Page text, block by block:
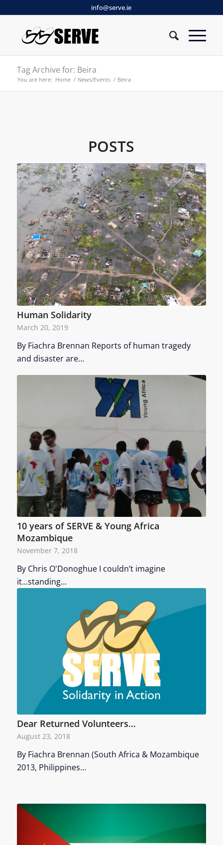
info@serve.ie
Tag Archive for: Beira
You are here: Home / News/Events / Beira
POSTS
Human Solidarity
March 20, 2019
By Fiachra Brennan Reports of human tragedy
and disaster are…
10 years of SERVE & Young Africa
Mozambique
November 7, 2018
By Chris O'Donoghue I couldn’t imagine
it...standing…
Dear Returned Volunteers…
August 23, 2018
By Fiachra Brennan (South Africa & Mozambique
2013, Philippines…